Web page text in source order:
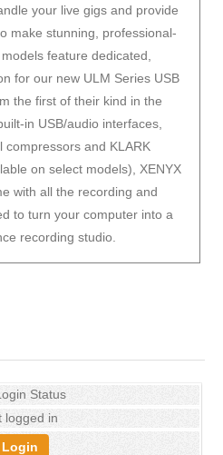
your live gigs and provide
make stunning, professional-
feature dedicated,
for our new ULM Series USB
the first of their kind in the
in USB/audio interfaces,
compressors and KLARK
on select models), XENYX
with all the recording and
to turn your computer into a
recording studio.
Status
logged in
Login